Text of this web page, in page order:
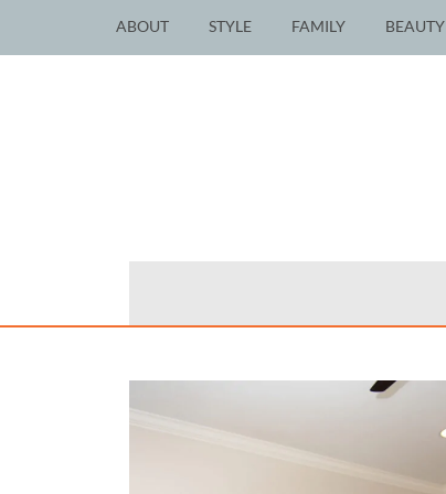
ABOUT STYLE FAMILY BEAUTY